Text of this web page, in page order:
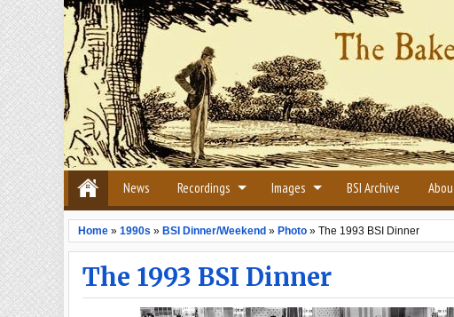
News Recordings Images BSI Archive
Home » 1990s » BSI Dinner/Weekend » Photo » The 1993 BSI Dinner
The 1993 BSI Dinner